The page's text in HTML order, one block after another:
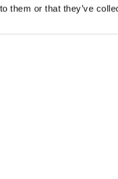
them or that they’ve